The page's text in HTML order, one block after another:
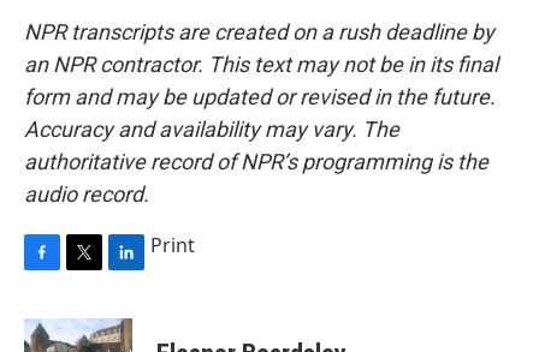
NPR transcripts are created on a rush deadline by
an NPR contractor. This text may not be in its final
form and may be updated or revised in the future.
Accuracy and availability may vary. The
authoritative record of NPR’s programming is the
audio record.
c
e
i
t
n
k
Print